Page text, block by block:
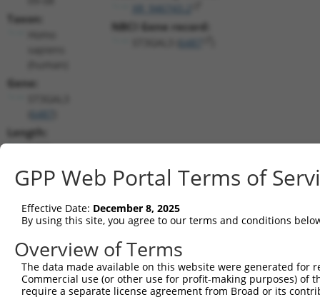
Taxon:
Gene:
Length:
1470
(non-
XR_946743.2
NBCI Gene record:
shRNA constructs matching this
This list includes all shRNAs that have a perfect SDR
they were originally designed to target. For
target: (i) a different isoform or obsolete version
GPP Web Portal Terms of
Effective Date: December 8, 2025
By using this site, you agree to our terms and conditions
Overview of Terms
The data made available on this website were generated
Commercial use (or other use for profit-making purposes) of
require a separate license agreement from Broad or its